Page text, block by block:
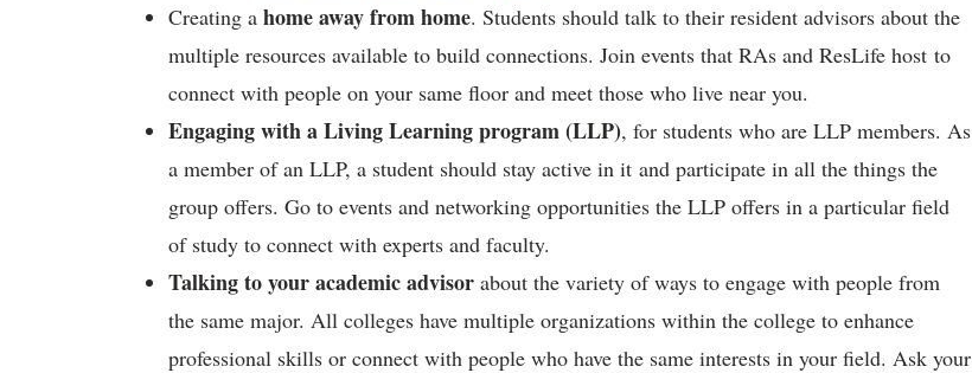
Creating a home away from home. Students should talk to their resident advisors about the
multiple resources available to build connections. Join events that RAs and ResLife host to
connect with people on your same floor and meet those who live near you.
Engaging with a Living Learning program (LLP), for students who are LLP members. As
a member of an LLP, a student should stay active in it and participate in all the things the
group offers. Go to events and networking opportunities the LLP offers in a particular field
of study to connect with experts and faculty.
Talking to your academic advisor about the variety of ways to engage with people from
the same major. All colleges have multiple organizations within the college to enhance
professional skills or connect with people who have the same interests in your field. Ask your